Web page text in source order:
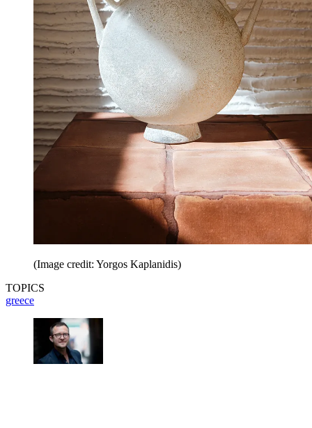
(Image credit: Yorgos Kaplanidis)
TOPICS
greece